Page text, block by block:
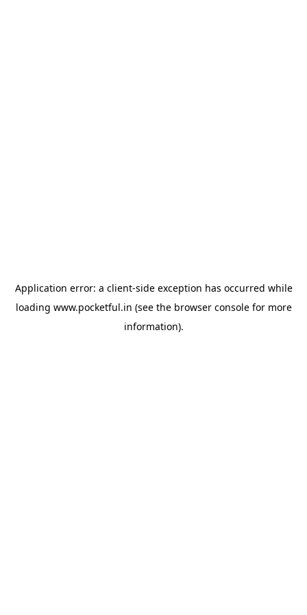
Application error: a client-side exception has occurred while
loading www.pocketful.in (see the browser consolefor more
information).